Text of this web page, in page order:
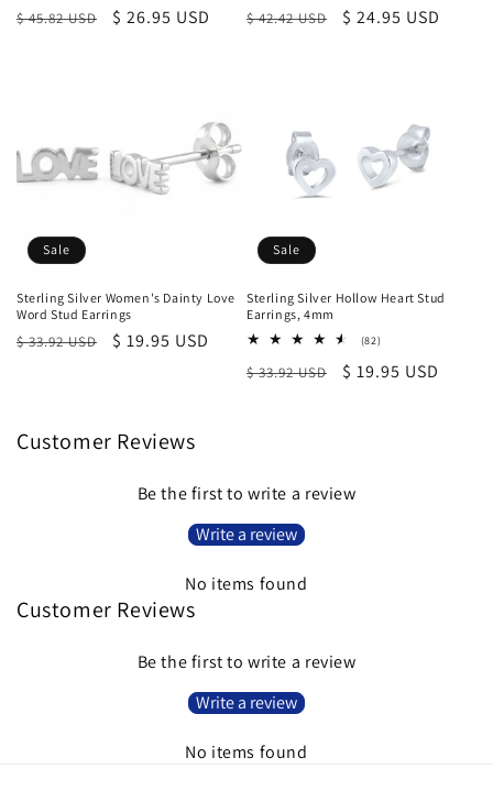
Regular
$ 45.82 USD
Sale
$ 26.95 USD
Regular
$ 42.42 USD
Sale
$ 24.95 USD
Sale
Sterling Silver Women's Dainty Love
Word Stud Earrings
Regular
$ 33.92 USD
Sale
$ 19.95 USD
Sale
Sterling Silver Hollow Heart Stud
Earrings, 4mm
(82)82
reviews
Regular
$ 33.92 USD
Sale
$ 19.95 USD
Customer Reviews
Be the first to write a review
Write a review
No items found
Customer Reviews
Be the first to write a review
Write a review
No items found